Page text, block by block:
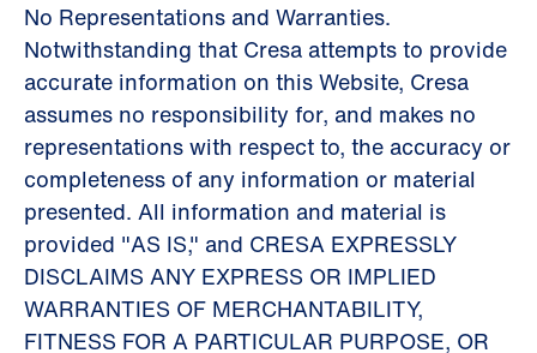
No Representations and Warranties.
Notwithstanding that Cresa attempts to provide
accurate information on this Website, Cresa
assumes no responsibility for, and makes no
representations with respect to, the accuracy or
completeness of any information or material
presented. All information and material is
provided "AS IS," and CRESA EXPRESSLY
DISCLAIMS ANY EXPRESS OR IMPLIED
WARRANTIES OF MERCHANTABILITY,
FITNESS FOR A PARTICULAR PURPOSE, OR